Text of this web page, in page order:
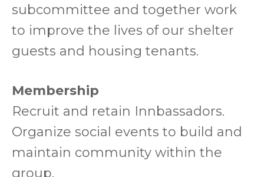
subcommittee and together work
to improve the lives of our shelter
guests and housing tenants.
Membership
Recruit and retain Innbassadors.
Organize social events to build and
maintain community within the
group.